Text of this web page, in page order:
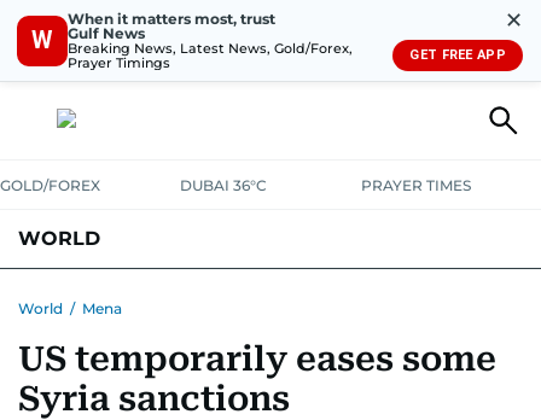
W
When it matters most, trust
Gulf News
Breaking News, Latest News, Gold/Forex,
Prayer Timings
✕
GET FREE APP
GOLD/FOREX DUBAI 36°C PRAYER TIMES
WORLD
AUSTRALIA-NEW ZEALANDCORRECTIONS
World / Mena
US temporarily eases some
Syria sanctions